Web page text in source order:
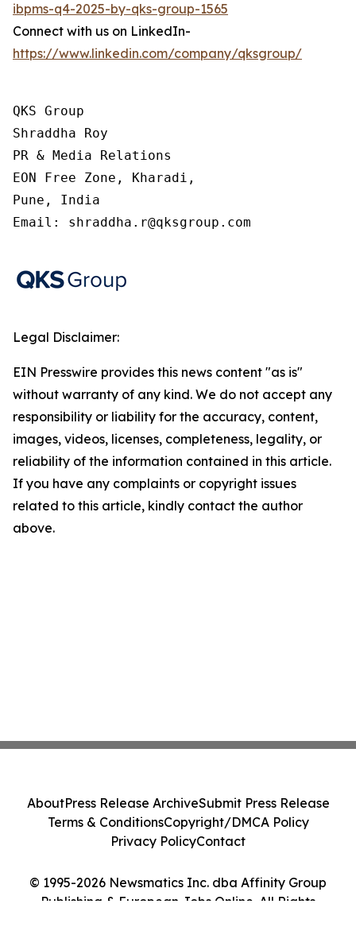
ibpms-q4-2025-by-qks-group-1565
Connect with us on LinkedIn-
https://www.linkedin.com/company/qksgroup/
QKS Group
Shraddha Roy
PR & Media Relations
EON Free Zone, Kharadi,
Pune, India
Email: shraddha.r@qksgroup.com
Legal Disclaimer:
EIN Presswire provides this news content "as is"
without warranty of any kind. We do not accept any
responsibility or liability for the accuracy, content,
images, videos, licenses, completeness, legality, or
reliability of the information contained in this article.
If you have any complaints or copyright issues
related to this article, kindly contact the author
above.
© 1995-2026 Newsmatics Inc. dba Affinity Group
Publishing & European Jobs Online. All Rights
AboutPress Release ArchiveSubmit Press Release
Terms & ConditionsCopyright/DMCA Policy
Privacy PolicyContact